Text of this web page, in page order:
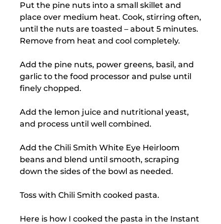
Put the pine nuts into a small skillet and
place over medium heat. Cook, stirring often,
until the nuts are toasted – about 5 minutes.
Remove from heat and cool completely.
Add the pine nuts, power greens, basil, and
garlic to the food processor and pulse until
finely chopped.
Add the lemon juice and nutritional yeast,
and process until well combined.
Add the Chili Smith White Eye Heirloom
beans and blend until smooth, scraping
down the sides of the bowl as needed.
Toss with Chili Smith cooked pasta.
Here is how I cooked the pasta in the Instant